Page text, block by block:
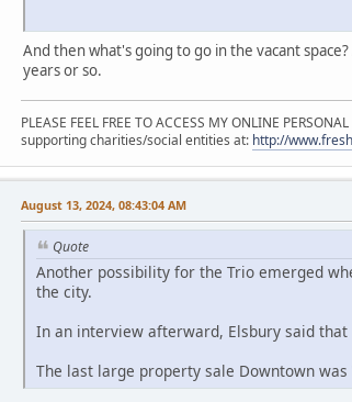
And then what's going to go in the vacant
years or so.
PLEASE FEEL FREE TO ACCESS MY ONLINE
supporting charities/social entities at: http://
August 13, 2024, 08:43:04 AM
Quote
Another possibility for the Trio emerged
the city.
In an interview afterward, Elsbury said
The last large property sale Downtown